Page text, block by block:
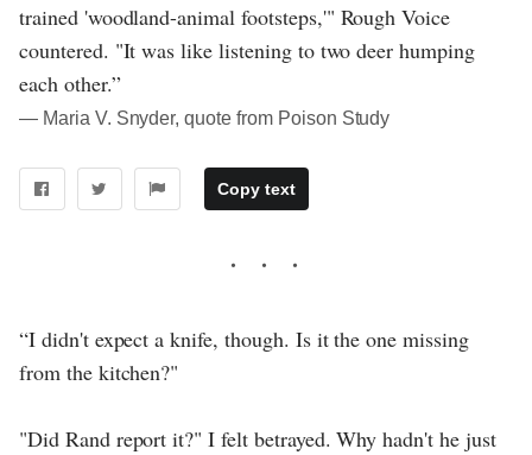
trained 'woodland-animal footsteps,'" Rough Voice
countered. "It was like listening to two deer humping
each other.”
― Maria V. Snyder, quote from Poison Study
Copy text
“I didn't expect a knife, though. Is it the one missing
from the kitchen?"
"Did Rand report it?" I felt betrayed. Why hadn't he just